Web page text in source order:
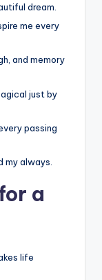
dream.
me every
and memory
just by
passing
my always.
a
life